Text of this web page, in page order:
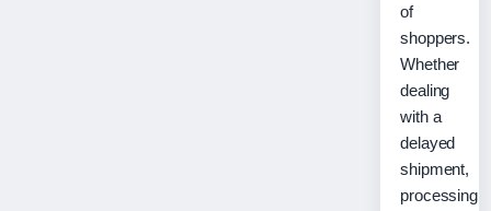
of
shoppers.
Whether
dealing
with a
delayed
shipment,
processing